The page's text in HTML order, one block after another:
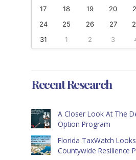
17
18 19 20
24
25 26 27
31
1 2 3
Recent Research
A Closer Look At The
Option Program
Florida TaxWatch
Countywide Resilience